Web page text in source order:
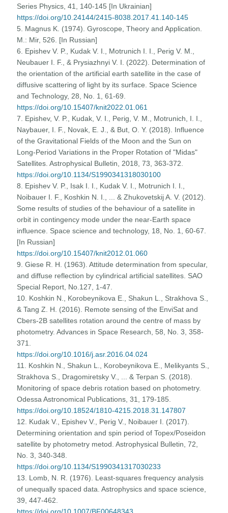
Series Physics, 41, 140-145 [In Ukrainian]
https://doi.org/10.24144/2415-8038.2017.41.140-145
5. Magnus K. (1974). Gyroscope, Theory and Application.
M.: Mir, 526. [In Russian]
6. Epishev V. P., Kudak V. I., Motrunich I. I., Perig V. M.,
Neubauer I. F., & Prysiazhnyi V. I. (2022). Determination of
the orientation of the artificial earth satellite in the case of
diffusive scattering of light by its surface. Space Science
and Technology, 28, No. 1, 61-69.
https://doi.org/10.15407/knit2022.01.061
7. Epishev, V. P., Kudak, V. I., Perig, V. M., Motrunich, I. I.,
Naybauer, I. F., Novak, E. J., & But, O. Y. (2018). Influence
of the Gravitational Fields of the Moon and the Sun on
Long-Period Variations in the Proper Rotation of "Midas"
Satellites. Astrophysical Bulletin, 2018, 73, 363-372.
https://doi.org/10.1134/S1990341318030100
8. Epishev V. P., Isak I. I., Kudak V. I., Motrunich I. I.,
Noibauer I. F., Koshkin N. I., ... & Zhukovetskij A. V. (2012).
Some results of studies of the behaviour of a satellite in
orbit in contingency mode under the near-Earth space
influence. Space science and technology, 18, No. 1, 60-67.
[In Russian]
https://doi.org/10.15407/knit2012.01.060
9. Giese R. H. (1963). Attitude determination from specular,
and diffuse reflection by cylindrical artificial satellites. SAO
Special Report, No.127, 1-47.
10. Koshkin N., Korobeynikova E., Shakun L., Strakhova S.,
& Tang Z. H. (2016). Remote sensing of the EnviSat and
Cbers-2B satellites rotation around the centre of mass by
photometry. Advances in Space Research, 58, No. 3, 358-
371.
https://doi.org/10.1016/j.asr.2016.04.024
11. Koshkin N., Shakun L., Korobeynikova E., Melikyants S.,
Strakhova S., Dragomiretsky V., ... & Terpan S. (2018).
Monitoring of space debris rotation based on photometry.
Odessa Astronomical Publications, 31, 179-185.
https://doi.org/10.18524/1810-4215.2018.31.147807
12. Kudak V., Epishev V., Perig V., Noibauer I. (2017).
Determining orientation and spin period of Topex/Poseidon
satellite by photometry metod. Astrophysical Bulletin, 72,
No. 3, 340-348.
https://doi.org/10.1134/S1990341317030233
13. Lomb, N. R. (1976). Least-squares frequency analysis
of unequally spaced data. Astrophysics and space science,
39, 447-462.